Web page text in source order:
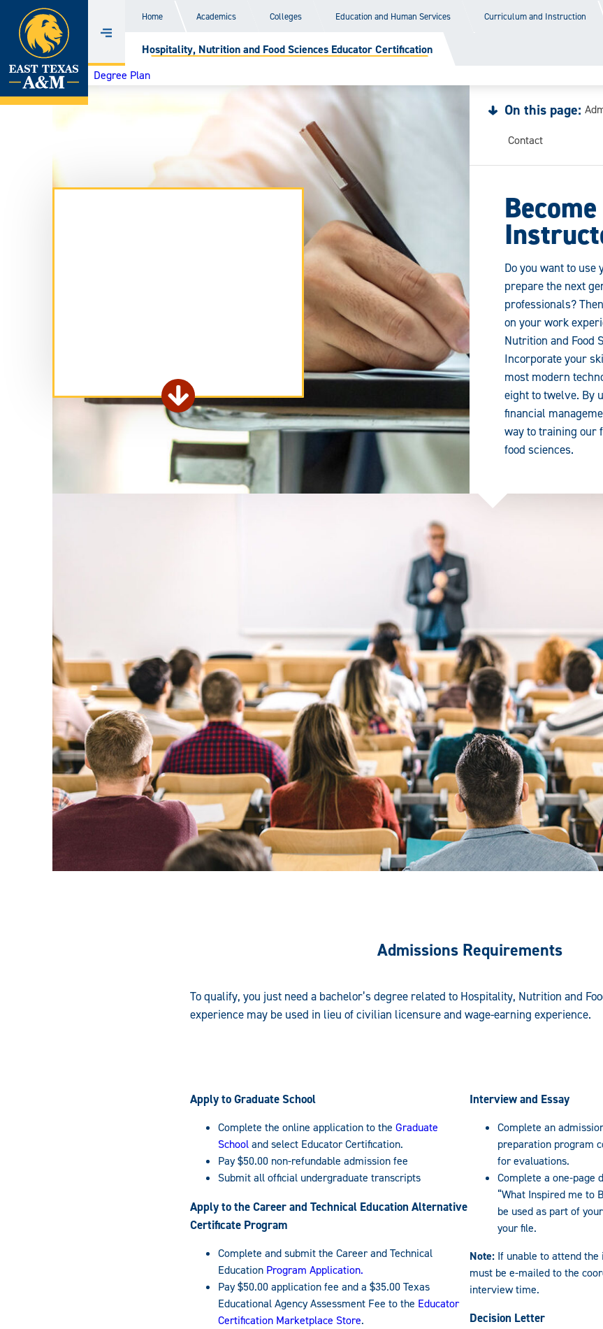
Skip
content
Menu
Home Academics Colleges Education and Human Services Curriculum and Instruction
Hospitality, Nutrition and Food Sciences Educator Certification
Degree Plan
On this page:
Contact
Do you want to
prepare the next
professionals?
on your work
Nutrition and Food
Incorporate your
most modern
eight to twelve. By
financial
way to training our
food sciences.
Extend
form
area.
Admissions Requirements
To qualify, you just need a bachelor’s degree related to Hospitality, Nutrition and
experience may be used in lieu of civilian licensure and wage-earning experience.
Apply to Graduate School
Complete the online application to the Graduate
Schooland select Educator Certification.
Pay $50.00 non-refundable admission fee
Submit all official undergraduate transcripts
Apply to the Career and Technical Education Alternative
Certificate Program
Complete and submit the Career and Technical
Education Program Application.
Pay $50.00 application fee and a $35.00 Texas
Educational Agency Assessment Fee to the Educator
Certification Marketplace Store.
Interview and Essay
Complete an
preparation program
for evaluations.
Complete a one-page
“What Inspired me to
be used as part of
your file.
Note: If unable to attend
must be e-mailed to the
interview time.
Decision Letter